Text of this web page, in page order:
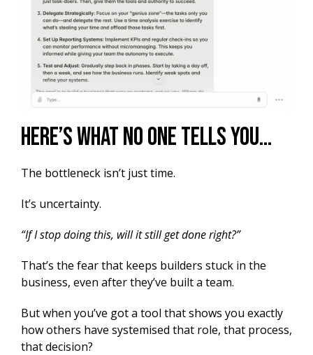
Here’s What No One Tells You…
The bottleneck isn’t just time.
It’s uncertainty.
“If I stop doing this, will it still get done right?”
That’s the fear that keeps builders stuck in the
business, even after they’ve built a team.
But when you’ve got a tool that shows you exactly
how others have systemised that role, that process,
that decision?